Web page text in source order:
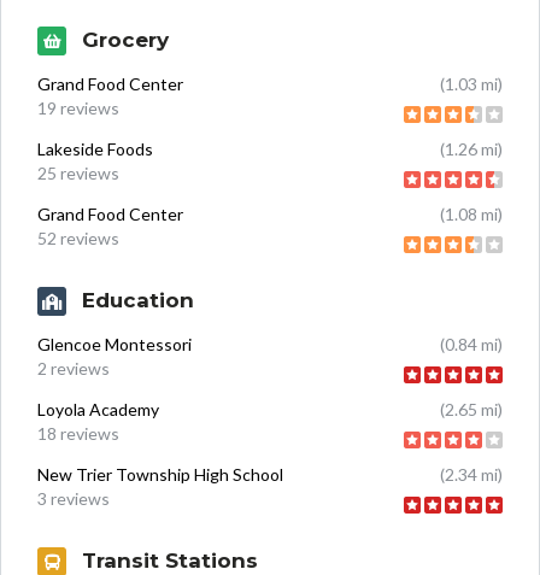
Grocery
Grand Food Center
(1.03 mi)
19 reviews
Lakeside Foods
(1.26 mi)
25 reviews
Grand Food Center
(1.08 mi)
52 reviews
Education
Glencoe Montessori
(0.84 mi)
2 reviews
Loyola Academy
(2.65 mi)
18 reviews
New Trier Township High School
(2.34 mi)
3 reviews
Transit Stations